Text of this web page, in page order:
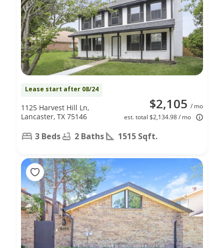
Lease start after 08/24
$2,105 / mo
est. total $2,134.98 / mo
1125 Harvest Hill Ln,
Lancaster, TX 75146
3 Beds 2 Baths 1515 Sqft.